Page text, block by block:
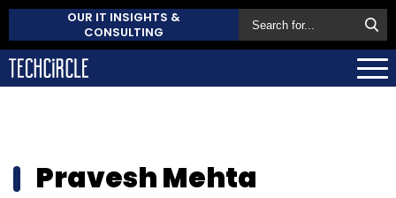
OUR IT INSIGHTS &
CONSULTING
Pravesh Mehta